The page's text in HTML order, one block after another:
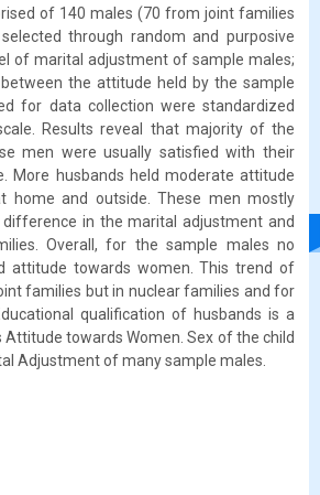
of 140 males (70 from joint families
through random and purposive
of marital adjustment of sample males;
the attitude held by the sample
for data collection were standardized
Results reveal that majority of the
men were usually satisfied with their
More husbands held moderate attitude
home and outside. These men mostly
in the marital adjustment and
Overall, for the sample males no
attitude towards women. This trend of
families but in nuclear families and for
qualification of husbands is a
towards Women. Sex of the child
Adjustment of many sample males.